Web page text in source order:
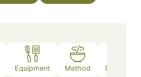
Equipment Method Nutrition